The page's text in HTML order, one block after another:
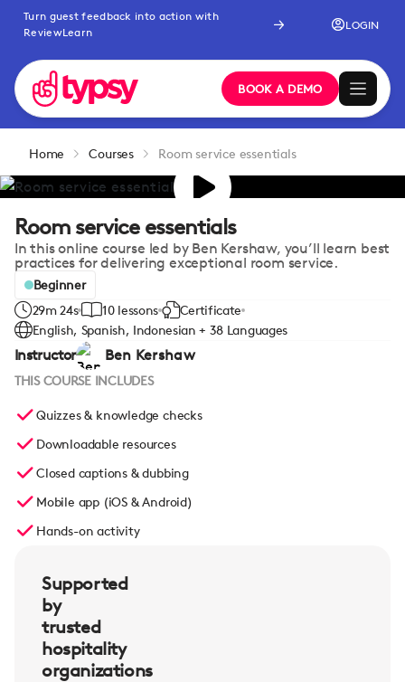
Turn guest feedback into action with
ReviewLearn
LOGIN
BOOK A DEMO
Home Courses Room service essentials
Room service essentials
In this online course led by Ben Kershaw, you’ll learn best
practices for delivering exceptional room service.
Beginner
29m 24s
10 lessons
Certificate
English, Spanish, Indonesian + 38 Languages
Instructor Ben Kershaw
THIS COURSE INCLUDES
Quizzes & knowledge checks
Downloadable resources
Closed captions & dubbing
Mobile app (iOS & Android)
Hands-on activity
Supported
by
trusted
hospitality
organizations